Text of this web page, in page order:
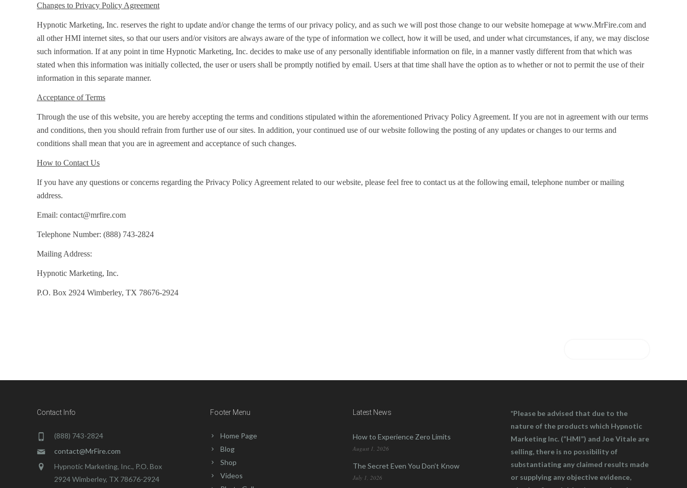
Changes to Privacy Policy Agreement
Hypnotic Marketing, Inc. reserves the right to update and/or change the terms of our privacy policy, and as such we will post those change to our website homepage at www.MrFire.com and
all other HMI internet sites, so that our users and/or visitors are always aware of the type of information we collect, how it will be used, and under what circumstances, if any, we may disclose
such information. If at any point in time Hypnotic Marketing, Inc. decides to make use of any personally identifiable information on file, in a manner vastly different from that which was
stated when this information was initially collected, the user or users shall be promptly notified by email. Users at that time shall have the option as to whether or not to permit the use of their
information in this separate manner.
Acceptance of Terms
Through the use of this website, you are hereby accepting the terms and conditions stipulated within the aforementioned Privacy Policy Agreement. If you are not in agreement with our terms
and conditions, then you should refrain from further use of our sites. In addition, your continued use of our website following the posting of any updates or changes to our terms and
conditions shall mean that you are in agreement and acceptance of such changes.
How to Contact Us
If you have any questions or concerns regarding the Privacy Policy Agreement related to our website, please feel free to contact us at the following email, telephone number or mailing
address.
Email: contact@mrfire.com
Telephone Number: (888) 743-2824
Mailing Address:
Hypnotic Marketing, Inc.
P.O. Box 2924 Wimberley, TX 78676-2924
Contact Info
(888) 743-2824
contact@MrFire.com
Hypnotic Marketing, Inc., P.O. Box
2924 Wimberley, TX 78676-2924
Footer Menu
Home Page
Blog
Shop
Videos
Latest News
How to Experience Zero Limits
August 1, 2026
The Secret Even You Don’t Know
July 1, 2026
*Please be advised that due to the
nature of the products which Hypnotic
Marketing Inc. (“HMI”) and Joe Vitale are
selling, there is no possibility of
substantiating any claimed results made
or supplying any objective evidence,